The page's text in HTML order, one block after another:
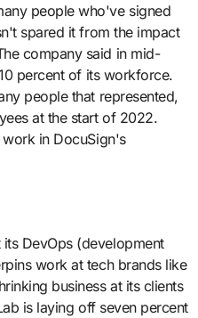
people who've signed
spared it from the impact
company said in mid-
percent of its workforce.
people that represented,
at the start of 2022.
in DocuSign's
DevOps (development
work at tech brands like
business at its clients
is laying off seven percent